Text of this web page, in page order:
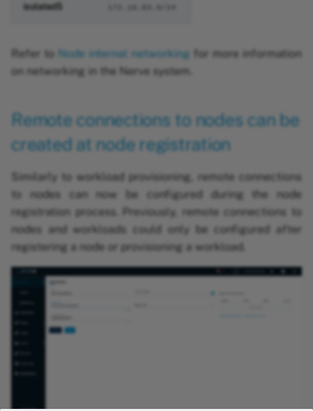
isolated5
Refer to Node internal networking
for more information
on networking in the Nerve system.
Remote connections to nodes can be
created at node registration
Similarly to workload provisioning, remote connections
to nodes can now be configured during the node
registration process. Previously, remote connections to
nodes and workloads could only be configured after
registering a node or provisioning a workload.